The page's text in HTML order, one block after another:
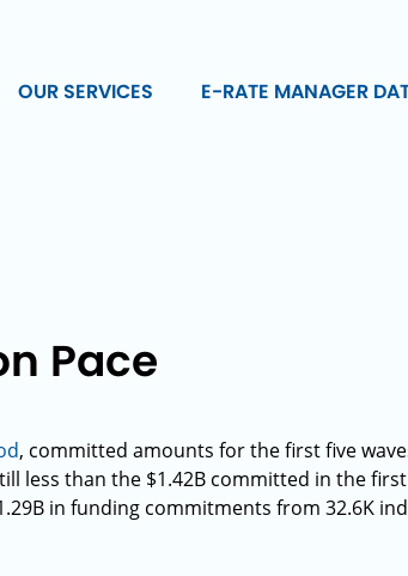
OUR SERVICES E-RATE MANAGER
Pace
, committed amounts for the first five
less than the $1.42B committed in the
in funding commitments from 32.6K